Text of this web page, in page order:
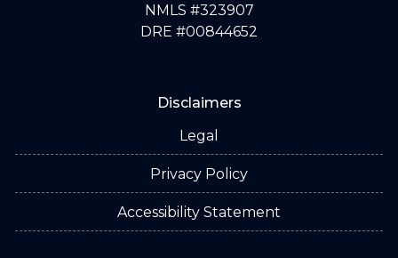
NMLS #323907
DRE #00844652
Disclaimers
Legal
Privacy Policy
Accessibility Statement